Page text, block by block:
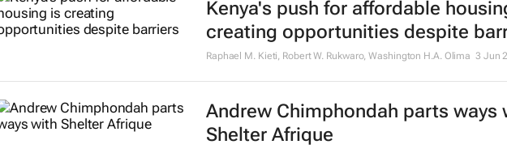
Kenya's push for affordable
creating opportunities despite
Raphael M. Kieti, Robert W. Rukwaro, Washington H.A. Olima 3 Jun
Andrew Chimphondah parts ways
Shelter Afrique